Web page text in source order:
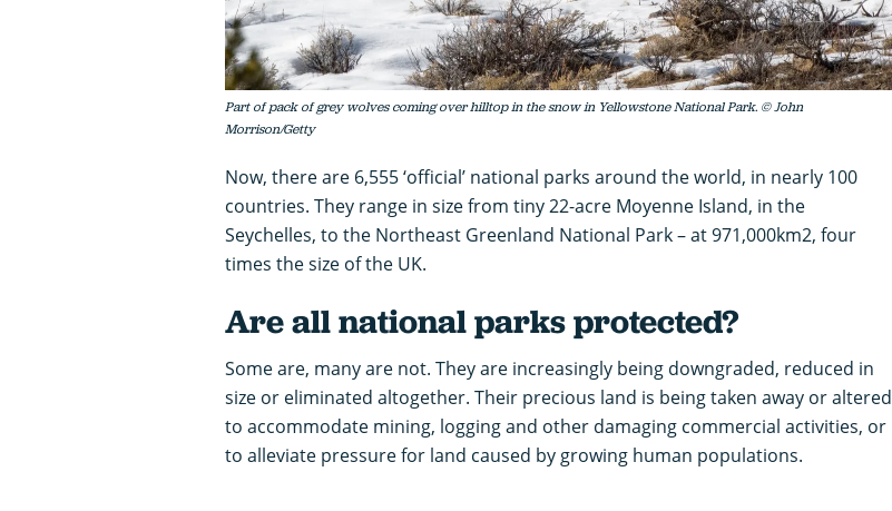
Part of pack of grey wolves coming over hilltop in the snow in Yellowstone National Park. © John
Morrison/Getty
Now, there are 6,555 ‘official’ national parks around the world, in nearly 100
countries. They range in size from tiny 22-acre Moyenne Island, in the
Seychelles, to the Northeast Greenland National Park – at 971,000km2, four
times the size of the UK.
Are all national parks protected?
Some are, many are not. They are increasingly being downgraded, reduced in
size or eliminated altogether. Their precious land is being taken away or altered
to accommodate mining, logging and other damaging commercial activities, or
to alleviate pressure for land caused by growing human populations.